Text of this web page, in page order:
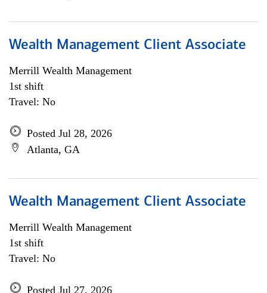
Wealth Management Client Associate
Merrill Wealth Management
1st shift
Travel: No
Posted Jul 28, 2026
Atlanta, GA
Wealth Management Client Associate
Merrill Wealth Management
1st shift
Travel: No
Posted Jul 27, 2026